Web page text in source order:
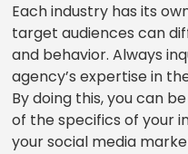
Each industry has its
target audiences can
and behavior. Always
agency’s expertise in
By doing this, you can
of the specifics of your
your social media